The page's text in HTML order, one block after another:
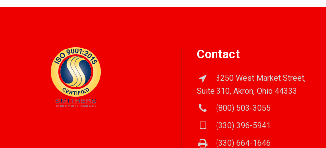
Contact
3250 West Market Street,
Suite 310, Akron, Ohio 44333
(800) 503-3055
(330) 396-5941
(330) 664-1646